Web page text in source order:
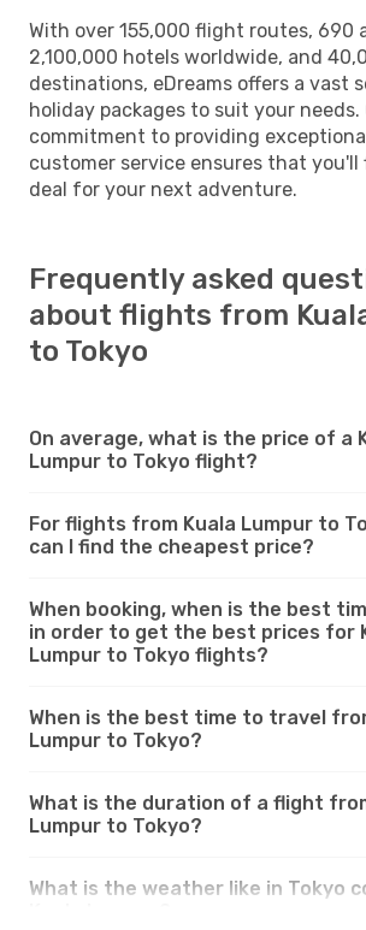
With over 155,000 flight routes, 690
2,100,000 hotels worldwide, and
destinations, eDreams offers a vast
holiday packages to suit your needs.
commitment to providing
customer service ensures that
deal for your next adventure.
Frequently asked
about flights from
to Tokyo
On average, what is the price of a
Lumpur to Tokyo flight?
For flights from Kuala Lumpur to
can I find the cheapest price?
When booking, when is the best
in order to get the best prices for
Lumpur to Tokyo flights?
When is the best time to travel
Lumpur to Tokyo?
What is the duration of a flight
Lumpur to Tokyo?
What is the weather like in Tokyo